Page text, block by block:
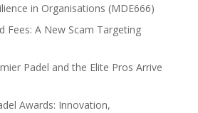
in Organisations (MDE666)
Fees: A New Scam Targeting
Padel and the Elite Pros Arrive
Awards: Innovation,